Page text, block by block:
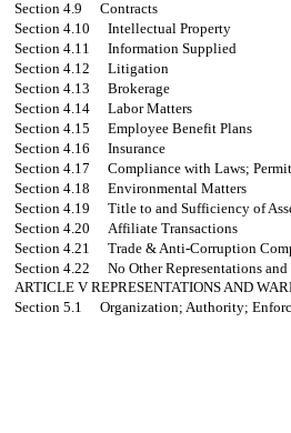
Section 4.9
Contracts
Section 4.10
Intellectual Property
Section 4.11
Information Supplied
Section 4.12
Litigation
Section 4.13
Brokerage
Section 4.14
Labor Matters
Section 4.15
Employee Benefit Plans
Section 4.16
Insurance
Section 4.17
Compliance with Laws;
Section 4.18
Environmental Matters
Section 4.19
Title to and Sufficiency of
Section 4.20
Affiliate Transactions
Section 4.21
Trade & Anti-Corruption
Section 4.22
No Other Representations and
ARTICLE VREPRESENTATIONS AND
Section 5.1
Organization; Authority;